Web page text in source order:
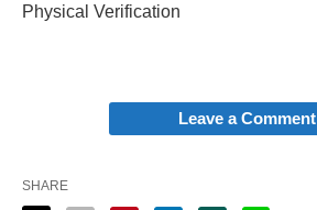
Physical Verification
Leave a Comment
SHARE